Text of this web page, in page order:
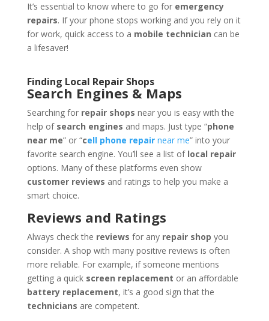
It’s essential to know where to go for emergency
repairs. If your phone stops working and you rely on it
for work, quick access to a mobile technician can be
a lifesaver!
Finding Local Repair Shops
Search Engines & Maps
Searching for repair shops near you is easy with the
help of search engines and maps. Just type “phone
near me” or “cell phone repairnear me” into your
favorite search engine. You’ll see a list of local repair
options. Many of these platforms even show
customer reviews and ratings to help you make a
smart choice.
Reviews and Ratings
Always check the reviews for any repair shop you
consider. A shop with many positive reviews is often
more reliable. For example, if someone mentions
getting a quick screen replacement or an affordable
battery replacement, it’s a good sign that the
technicians are competent.